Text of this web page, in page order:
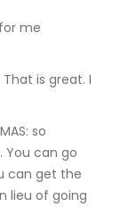
can go
can get the
lieu of going